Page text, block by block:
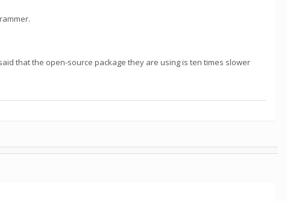
that the open-source package they are using is ten times slower